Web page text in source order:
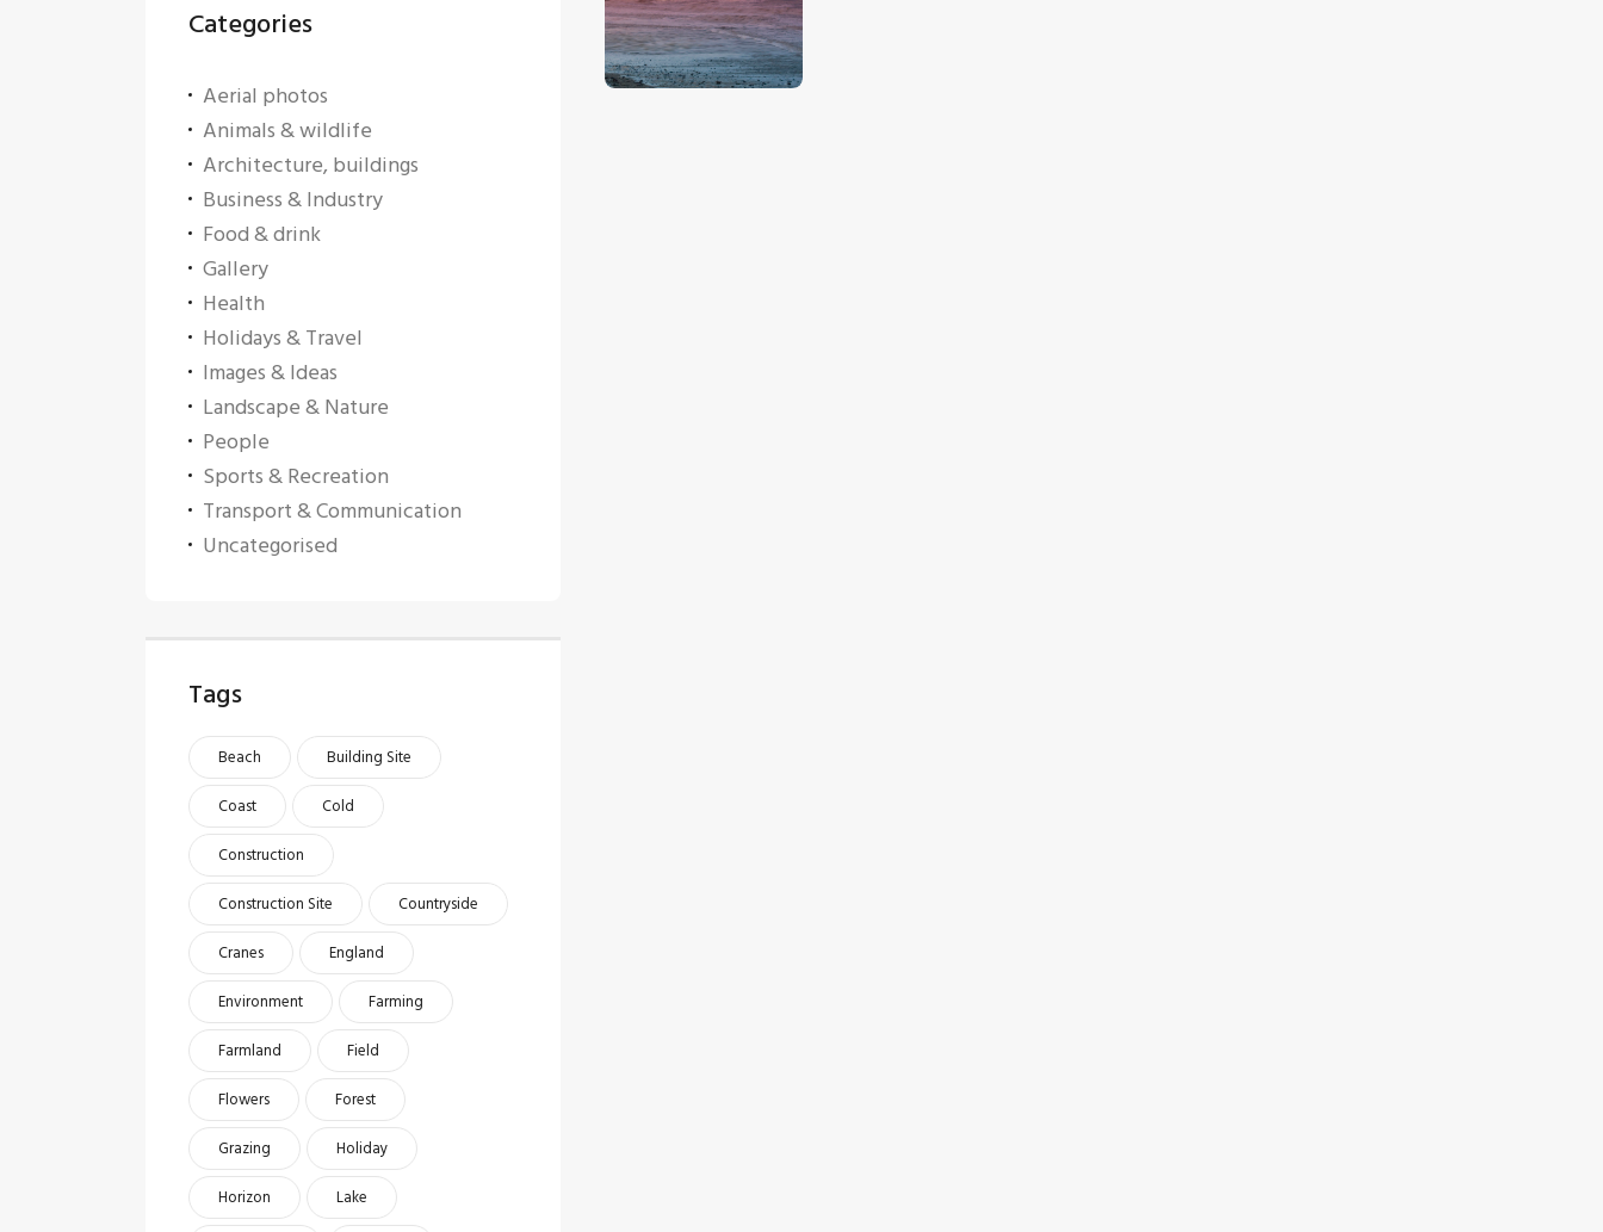
$5.00
Categories
Aerial photos
Animals & wildlife
Architecture, buildings
Business & Industry
Food & drink
Gallery
Health
Holidays & Travel
Images & Ideas
Landscape & Nature
People
Sports & Recreation
Transport & Communication
Uncategorised
Tags
Beach
Building Site
Coast
Cold
Construction
Construction Site
Countryside
Cranes
England
Environment
Farming
Farmland
Field
Flowers
Forest
Grazing
Holiday
Horizon
Lake